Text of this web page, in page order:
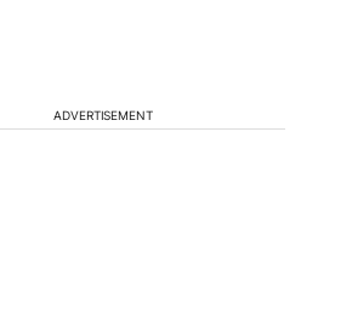
ADVERTISEMENT